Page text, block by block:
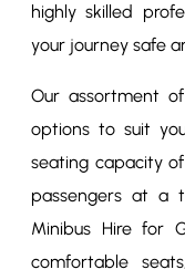
highly skilled
your journey safe
Our assortment
options to suit
seating capacity
passengers at a
Minibus Hire for
comfortable